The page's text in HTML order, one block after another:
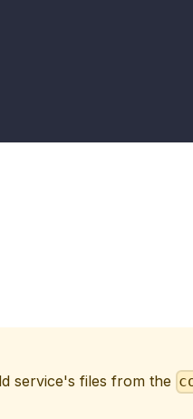
service's files from the